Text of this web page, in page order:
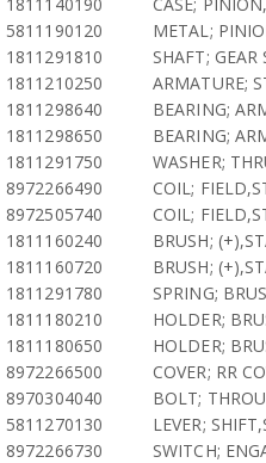
5811190120
METAL;
1811291810
SHAFT; GEAR
1811210250
ARMATURE;
1811298640
BEARING;
1811298650
BEARING;
1811291750
WASHER;
8972266490
COIL;
8972505740
COIL;
1811160240
BRUSH;
1811160720
BRUSH;
1811291780
SPRING;
1811180210
HOLDER;
1811180650
HOLDER;
8972266500
COVER; RR
8970304040
BOLT;
5811270130
LEVER;
8972266730
SWITCH;